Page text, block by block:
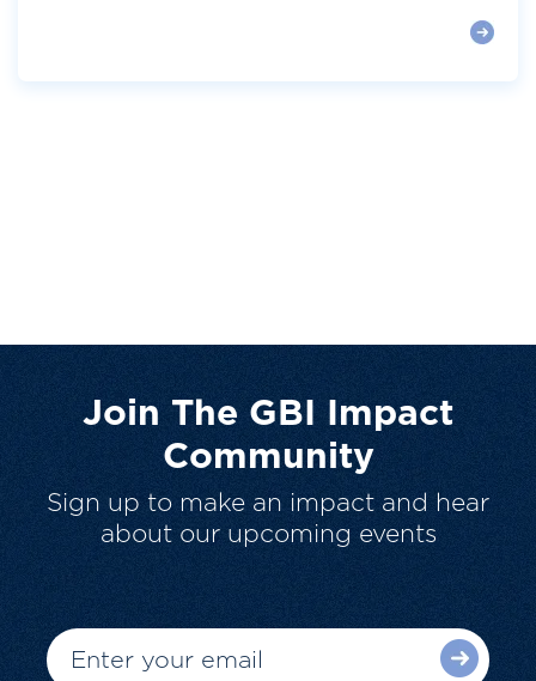
Join The GBI Impact
Community
Sign up to make an impact and hear
about our upcoming events